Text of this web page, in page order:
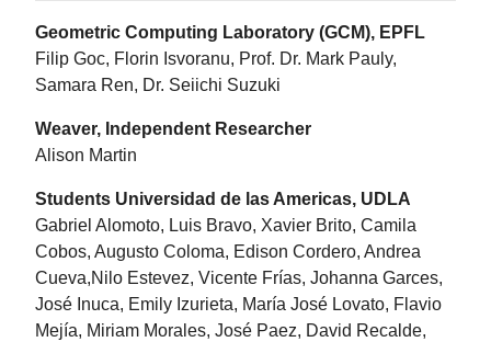
Geometric Computing Laboratory (GCM), EPFL
Filip Goc, Florin Isvoranu, Prof. Dr. Mark Pauly,
Samara Ren, Dr. Seiichi Suzuki
Weaver, Independent Researcher
Alison Martin
Students Universidad de las Americas, UDLA
Gabriel Alomoto, Luis Bravo, Xavier Brito, Camila
Cobos, Augusto Coloma, Edison Cordero, Andrea
Cueva,Nilo Estevez, Vicente Frías, Johanna Garces,
José Inuca, Emily Izurieta, María José Lovato, Flavio
Mejía, Miriam Morales, José Paez, David Recalde,